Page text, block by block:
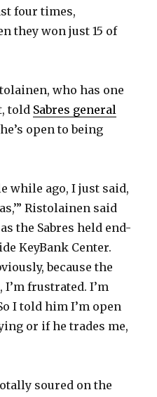
four times,
they won just 15 of
who has one
told Sabres general
he’s open to being
while ago, I just said,
Ristolainen said
the Sabres held end-
KeyBank Center.
because the
I’m frustrated. I’m
I told him I’m open
or if he trades me,
soured on the